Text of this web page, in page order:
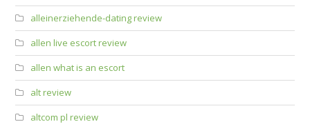
alleinerziehende-dating review
allen live escort review
allen what is an escort
alt review
altcom pl review